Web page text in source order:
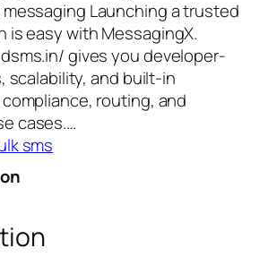
messaging Launching a trusted
is easy with MessagingX.
gives you developer-
scalability, and built-in
routing, and
cases.…
sms